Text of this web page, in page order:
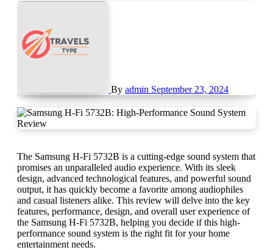
By admin September 23, 2024
The Samsung H-Fi 5732B is a cutting-edge sound system that
promises an unparalleled audio experience. With its sleek
design, advanced technological features, and powerful sound
output, it has quickly become a favorite among audiophiles
and casual listeners alike. This review will delve into the key
features, performance, design, and overall user experience of
the Samsung H-Fi 5732B, helping you decide if this high-
performance sound system is the right fit for your home
entertainment needs.